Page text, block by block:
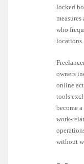
locked
who
locations.
owners
online
tools
become
work-
without